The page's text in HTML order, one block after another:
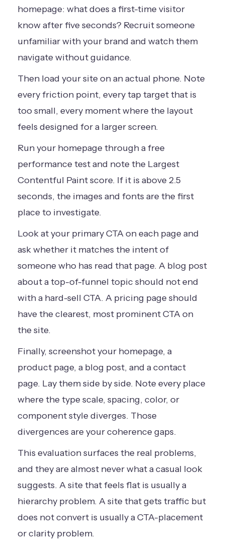
homepage: what does a first-time visitor
know after five seconds? Recruit someone
unfamiliar with your brand and watch them
navigate without guidance.
Then load your site on an actual phone. Note
every friction point, every tap target that is
too small, every moment where the layout
feels designed for a larger screen.
Run your homepage through a free
performance test and note the Largest
Contentful Paint score. If it is above 2.5
seconds, the images and fonts are the first
place to investigate.
Look at your primary CTA on each page and
ask whether it matches the intent of
someone who has read that page. A blog post
about a top-of-funnel topic should not end
with a hard-sell CTA. A pricing page should
have the clearest, most prominent CTA on
the site.
Finally, screenshot your homepage, a
product page, a blog post, and a contact
page. Lay them side by side. Note every place
where the type scale, spacing, color, or
component style diverges. Those
divergences are your coherence gaps.
This evaluation surfaces the real problems,
and they are almost never what a casual look
suggests. A site that feels flat is usually a
hierarchy problem. A site that gets traffic but
does not convert is usually a CTA-placement
or clarity problem.